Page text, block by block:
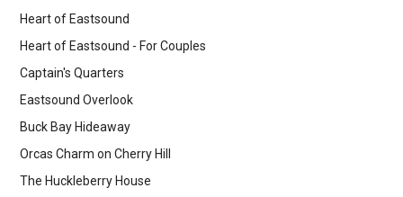
Heart of Eastsound
Heart of Eastsound - For Couples
Captain's Quarters
Eastsound Overlook
Buck Bay Hideaway
Orcas Charm on Cherry Hill
The Huckleberry House